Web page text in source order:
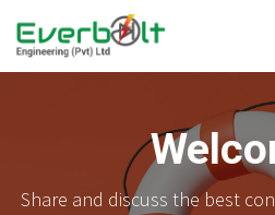
Share and discuss the best